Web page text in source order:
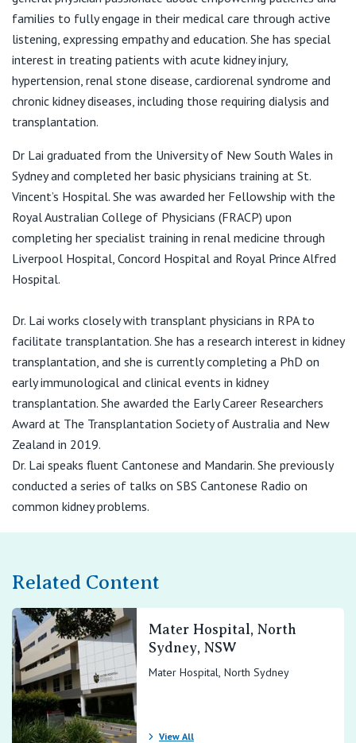
View All
Wollstonecraft NSW 2065
T:(02) 9955 4913
F:(02) 9955 1247
E: info@natm.com.au
families to fully engage in their medical care through active
listening, expressing empathy and education. She has special
interest in treating patients with acute kidney injury,
hypertension, renal stone disease, cardiorenal syndrome and
chronic kidney diseases, including those requiring dialysis and
transplantation.
Dr Lai graduated from the University of New South Wales in
Sydney and completed her basic physicians training at St.
Vincent’s Hospital. She was awarded her Fellowship with the
Royal Australian College of Physicians (FRACP) upon
completing her specialist training in renal medicine through
Liverpool Hospital, Concord Hospital and Royal Prince Alfred
Hospital.
Dr. Lai works closely with transplant physicians in RPA to
facilitate transplantation. She has a research interest in kidney
transplantation, and she is currently completing a PhD on
early immunological and clinical events in kidney
transplantation. She awarded the Early Career Researchers
Award at The Transplantation Society of Australia and New
Zealand in 2019.
Dr. Lai speaks fluent Cantonese and Mandarin. She previously
conducted a series of talks on SBS Cantonese Radio on
common kidney problems.
Related Content
Mater Hospital, North
Sydney, NSW
Mater Hospital, North Sydney
View All